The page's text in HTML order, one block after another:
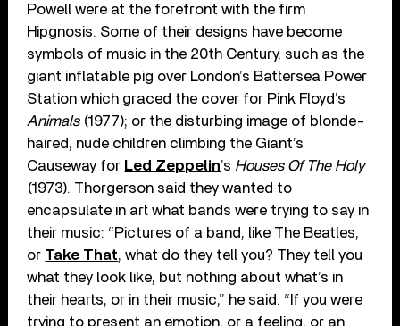
Powell were at the forefront with the firm
Hipgnosis. Some of their designs have become
symbols of music in the 20th Century, such as the
giant inflatable pig over London’s Battersea Power
Station which graced the cover for Pink Floyd’s
Animals(1977); or the disturbing image of blonde-
haired, nude children climbing the Giant’s
Causeway for Led Zeppelin’s Houses Of The Holy
(1973). Thorgerson said they wanted to
encapsulate in art what bands were trying to say in
their music: “Pictures of a band, like The Beatles,
or Take That, what do they tell you? They tell you
what they look like, but nothing about what’s in
their hearts, or in their music,” he said. “If you were
trying to present an emotion, or a feeling, or an